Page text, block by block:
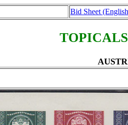
Bid Sheet